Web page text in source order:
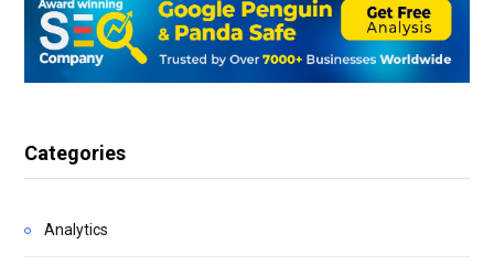
Categories
Analytics